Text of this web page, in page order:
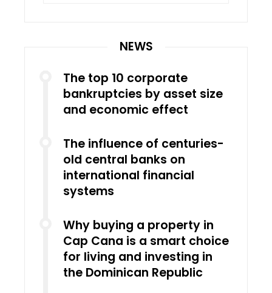
NEWS
The top 10 corporate
bankruptcies by asset size
and economic effect
The influence of centuries-
old central banks on
international financial
systems
Why buying a property in
Cap Cana is a smart choice
for living and investing in
the Dominican Republic